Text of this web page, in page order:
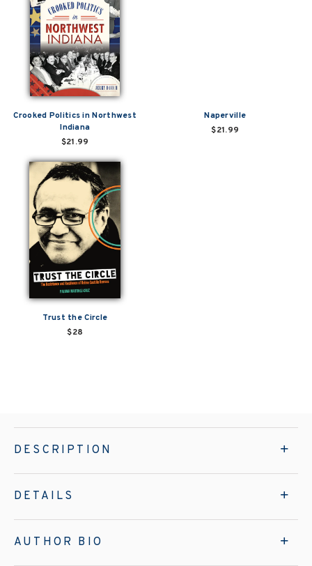
Crooked Politics in Northwest
Indiana
$21.99
Naperville
$21.99
Trust the Circle
$28
DESCRIPTION
DETAILS
AUTHOR BIO